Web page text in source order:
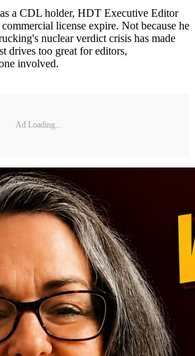
a CDL holder, HDT Executive Editor
license expire. Not because he
nuclear verdict crisis has made
drives too great for editors,
involved.
Ad Loading...